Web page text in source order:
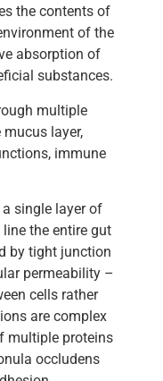
the contents of
of the
absorption of
substances.
multiple
layer,
immune
single layer of
the entire gut
by tight junction
permeability –
cells rather
are complex
multiple proteins
occludens